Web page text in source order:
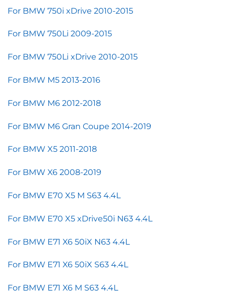
For BMW 750i xDrive 2010-2015
For BMW 750Li 2009-2015
For BMW 750Li xDrive 2010-2015
For BMW M5 2013-2016
For BMW M6 2012-2018
For BMW M6 Gran Coupe 2014-2019
For BMW X5 2011-2018
For BMW X6 2008-2019
For BMW E70 X5 M S63 4.4L
For BMW E70 X5 xDrive50i N63 4.4L
For BMW E71 X6 50iX N63 4.4L
For BMW E71 X6 50iX S63 4.4L
For BMW E71 X6 M S63 4.4L